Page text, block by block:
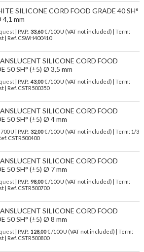
SILICONE CORD FOOD GRADE 40 SH°
mm
| P.V.P.: 33,60€ /100 U (VAT not included) | Term:
| Ref. CSWH400410
SILICONE CORD FOOD
50 SH° (±5) Ø 3,5 mm
| P.V.P.: 43,00€ /100 U (VAT not included) | Term:
| Ref. CSTR500350
SILICONE CORD FOOD
50 SH° (±5) Ø 4 mm
700 U | P.V.P.: 32,00€/100 U (VAT not included)
| Term: 1/3
CSTR500400
SILICONE CORD FOOD
50 SH° (±5) Ø 7 mm
| P.V.P.: 98,00€ /100 U (VAT not included) | Term:
| Ref. CSTR500700
SILICONE CORD FOOD
50 SH° (±5) Ø 8 mm
| P.V.P.: 128,00€ /100 U (VAT not included) | Term:
| Ref. CSTR500800